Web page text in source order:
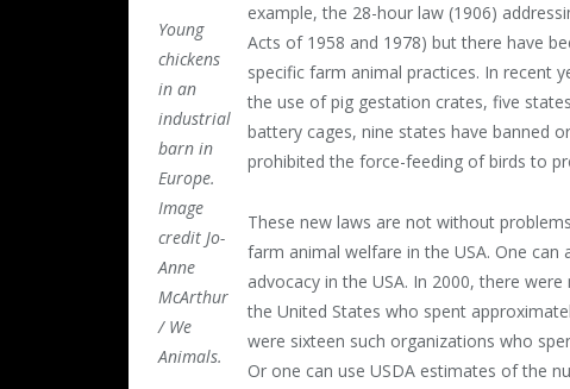
Young
chickens
in an
industrial
barn in
Europe.
Image
credit Jo-
Anne
McArthur
/ We
Animals.
example, the 28-hour law (1906)
Acts of 1958 and 1978) but there have
specific farm animal practices. In recent
the use of pig gestation crates, five
battery cages, nine states have banned
prohibited the force-feeding of birds to
These new laws are not without
farm animal welfare in the USA. One
advocacy in the USA. In 2000, there
the United States who spent
were sixteen such organizations who
Or one can use USDA estimates of the